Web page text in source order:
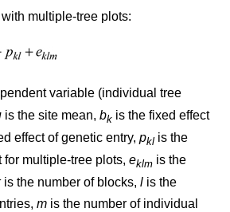
multiple-tree plots:
variable (individual tree
is the site mean, bk is the fixed effect
effect of genetic entry, pkl is the
for multiple-tree plots, eklm is the
is the number of blocks, l is the
m is the number of individual